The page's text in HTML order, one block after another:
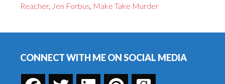
News
Reacher, Jen Forbus, Make Take Murder
CONNECT WITH ME ON SOCIAL MEDIA